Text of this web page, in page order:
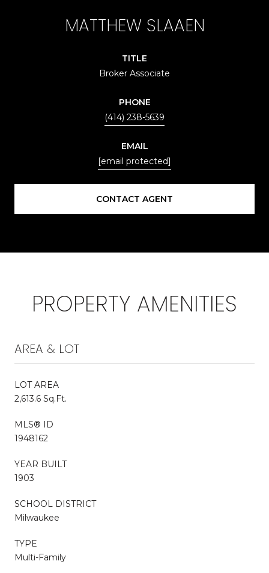
MATTHEW SLAAEN
TITLE
Broker Associate
PHONE
(414) 238-5639
EMAIL
[email protected]
CONTACT AGENT
PROPERTY AMENITIES
AREA & LOT
LOT AREA
2,613.6 Sq.Ft.
MLS® ID
1948162
YEAR BUILT
1903
SCHOOL DISTRICT
Milwaukee
TYPE
Multi-Family